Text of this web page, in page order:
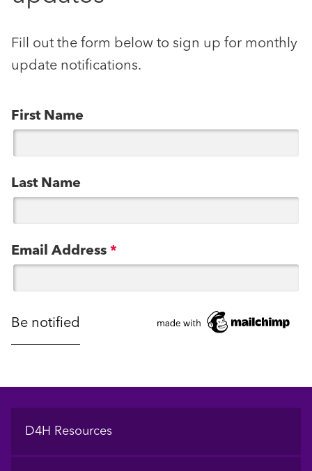
Fill out the form below to sign up for monthly
update notifications.
First Name
Last Name
Email Address *
Footer
D4H Resources